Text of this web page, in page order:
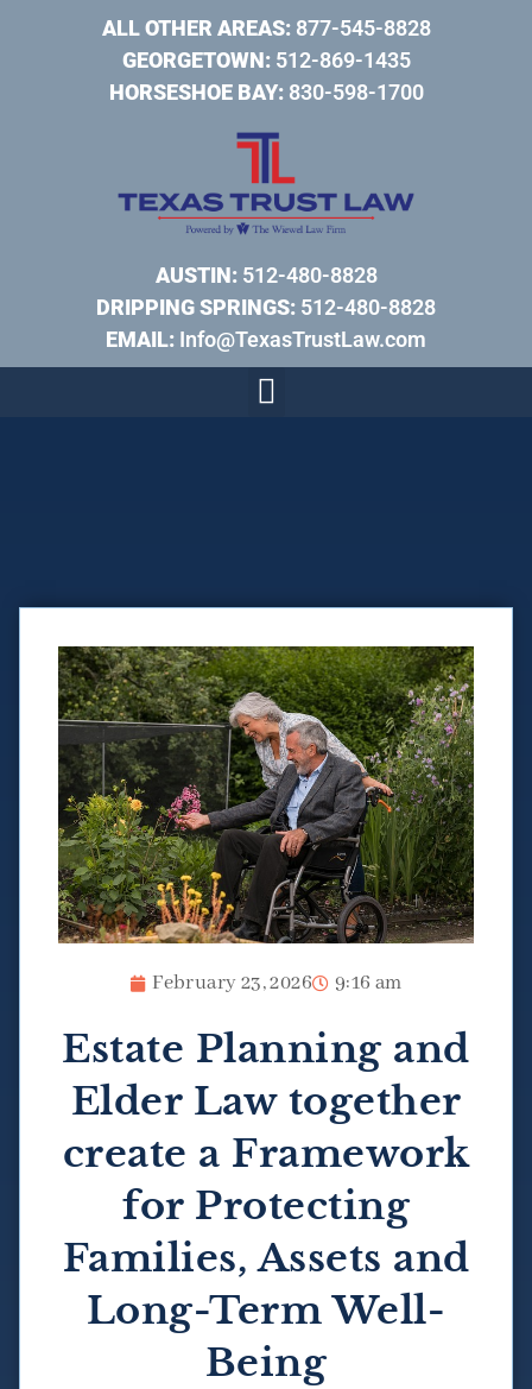
ALL OTHER AREAS:877-545-8828
GEORGETOWN:512-869-1435
HORSESHOE BAY:830-598-1700
AUSTIN:512-480-8828
DRIPPING SPRINGS: 512-480-8828
EMAIL: Info@TexasTrustLaw.com
February 23, 2026 9:16 am
Estate Planning and
Elder Law together
create a Framework
for Protecting
Families, Assets and
Long-Term Well-
Being